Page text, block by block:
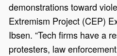
demonstrations toward
Extremism Project (CEP)
Ibsen. “Tech firms have a
protesters, law